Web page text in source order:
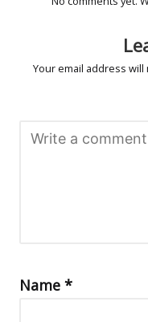
Your email address
Name *